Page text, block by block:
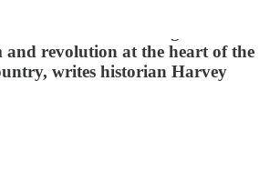
the most of this
and start reminding Americans
and revolution at the heart of the
writes historian Harvey